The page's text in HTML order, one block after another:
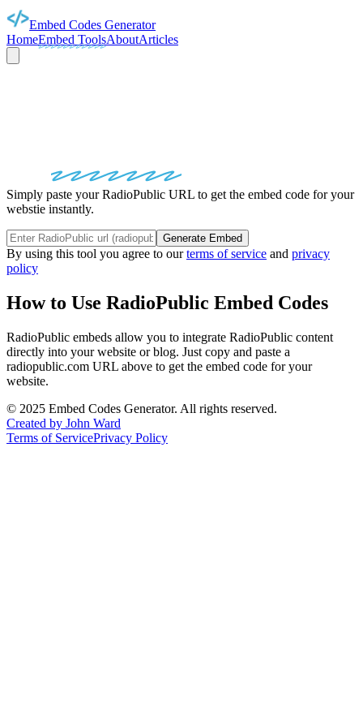
Embed Codes Generator
HomeEmbed ToolsAboutArticles
Simply paste your RadioPublic URL to get the embed code for your
webstie instantly.
Generate Embed
By using this tool you agree to ourterms of service and privacy
policy
How to Use RadioPublic Embed Codes
RadioPublic embeds allow you to integrate RadioPublic content
directly into your website or blog. Just copy and paste a
radiopublic.com URL above to get the embed code for your
website.
© 2025 Embed Codes Generator. All rights reserved.
Created by John Ward
Terms of ServicePrivacy Policy